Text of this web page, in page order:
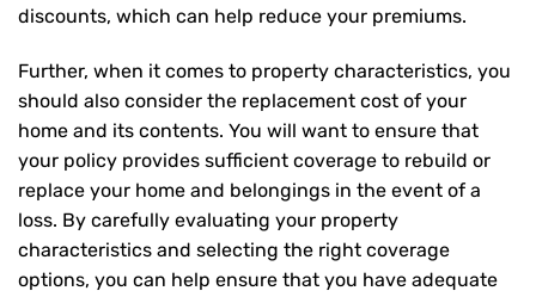
discounts, which can help reduce your premiums.
Further, when it comes to property characteristics, you
should also consider the replacement cost of your
home and its contents. You will want to ensure that
your policy provides sufficient coverage to rebuild or
replace your home and belongings in the event of a
loss. By carefully evaluating your property
characteristics and selecting the right coverage
options, you can help ensure that you have adequate